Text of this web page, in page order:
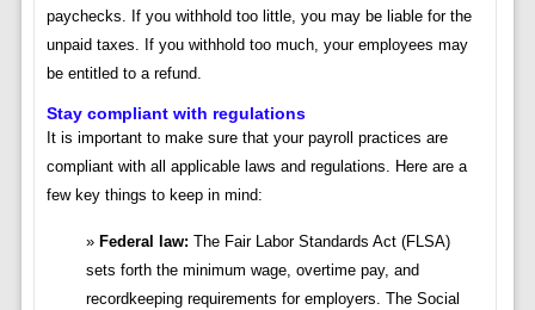
paychecks. If you withhold too little, you may be liable for the
unpaid taxes. If you withhold too much, your employees may
be entitled to a refund.
Stay compliant with regulations
It is important to make sure that your payroll practices are
compliant with all applicable laws and regulations. Here are a
few key things to keep in mind:
Federal law: The Fair Labor Standards Act (FLSA)
sets forth the minimum wage, overtime pay, and
recordkeeping requirements for employers. The Social